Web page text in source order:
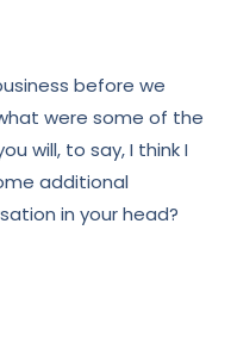
before we
were some of the
will, to say, I think I
additional
in your head?